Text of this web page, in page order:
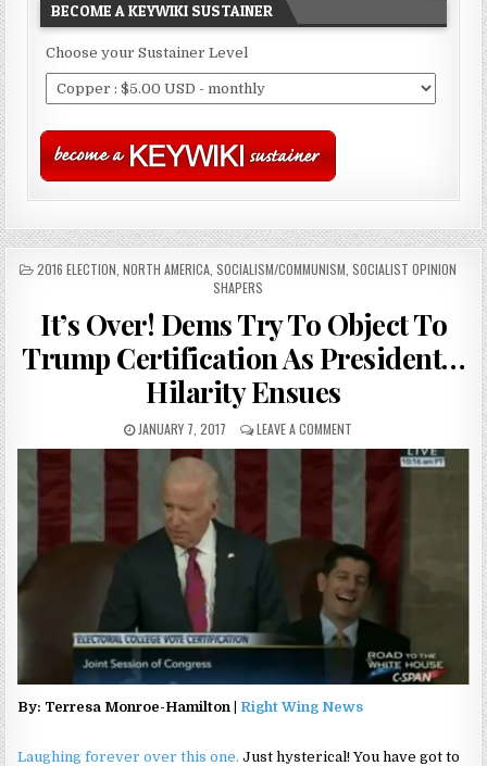
BECOME A KEYWIKI SUSTAINER
Choose your Sustainer Level
POSTED
2016 ELECTION NORTH AMERICA SOCIALISM/COMMUNISM SOCIALIST OPINION
SHAPERS
It’s Over! Dems Try To Object To
Trump Certification As President…
Hilarity Ensues
JANUARY 7, 2017 LEAVE A COMMENT
By: Terresa Monroe-Hamilton | Right Wing News
Laughing forever over this one. Just hysterical! You have got to